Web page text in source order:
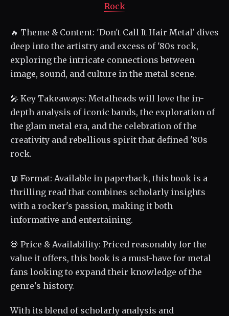
Rock
🔥 Theme & Content: 'Don't Call It Hair Metal' dives
deep into the artistry and excess of '80s rock,
exploring the intricate connections between
image, sound, and culture in the metal scene.
🎤 Key Takeaways: Metalheads will love the in-
depth analysis of iconic bands, the exploration of
the glam metal era, and the celebration of the
creativity and rebellious spirit that defined '80s
rock.
📖 Format: Available in paperback, this book is a
thrilling read that combines scholarly insights
with a rocker's passion, making it both
informative and entertaining.
💀 Price & Availability: Priced reasonably for the
value it offers, this book is a must-have for metal
fans looking to expand their knowledge of the
genre's history.
With its blend of scholarly analysis and